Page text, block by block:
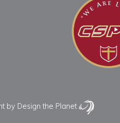
by Design the Planet